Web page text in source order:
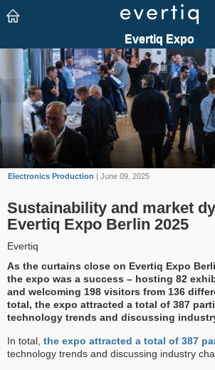
Electronics Production | June 09, 2025
Sustainability and market
Evertiq Expo Berlin 2025
Evertiq
As the curtains close on Evertiq Expo
the expo was a success – hosting 82
and welcoming 198 visitors from 136
total, the expo attracted a total of 387
technology trends and discussing
In total, the expo attracted a total of 387
technology trends and discussing industry